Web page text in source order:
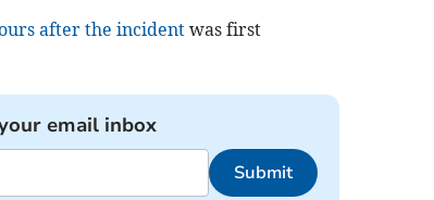
after the incident was first
email inbox
Submit